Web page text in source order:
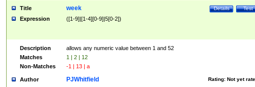
Title Test
Details
week
Expression ([1-9]|[1-4][0-9]|5[0-2])
Description
allows any numeric value between 1 and 52
Matches
1 | 2 | 12
Non-Matches
-1 | 13 | a
Author Rating: Not yet
PJWhitfield